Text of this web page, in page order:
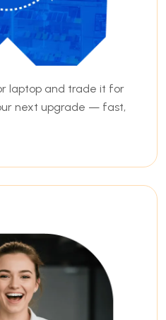
laptop and trade it for
next upgrade — fast,